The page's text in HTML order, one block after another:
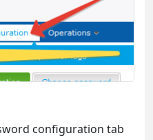
configuration tab